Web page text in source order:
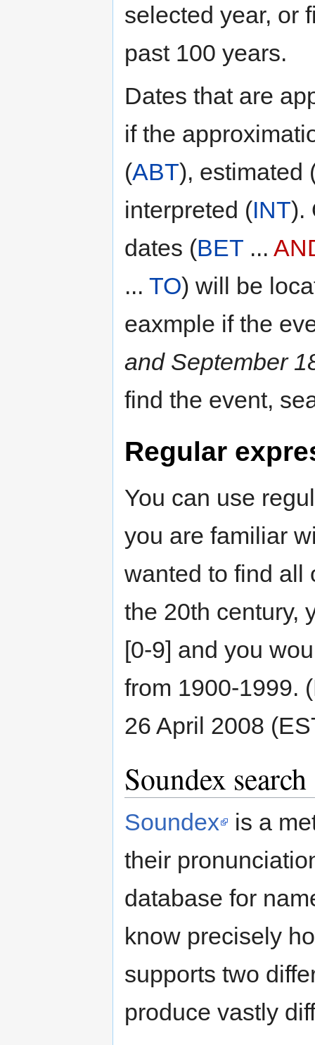
selected year, or
past 100 years.
Dates that are
if the
(ABT), estimated
interpreted (INT).
dates (BET ...
... TO) will be
eaxmple if the
and September
find the event,
Regular
You can use
you are familiar
wanted to find all
the 20th century,
[0-9] and you
from 1900-1999.
26 April 2008
Soundex search
Soundex
is a
their
database for
know precisely
supports two
produce vastly